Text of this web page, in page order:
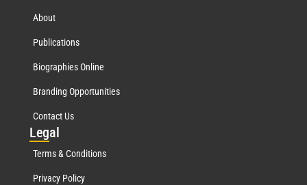
About
Publications
Biographies Online
Branding Opportunities
Contact Us
Legal
Terms & Conditions
Privacy Policy